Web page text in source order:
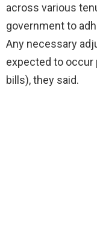
across various
government to
Any necessary
expected to occur
bills), they said.